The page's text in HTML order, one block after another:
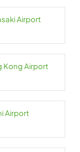
Airport
Kong Airport
Airport